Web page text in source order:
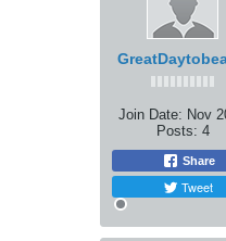
Join Date: Nov
Posts: 4
Share
Tweet